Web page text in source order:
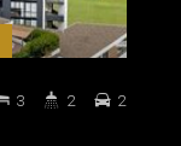
3 2 2